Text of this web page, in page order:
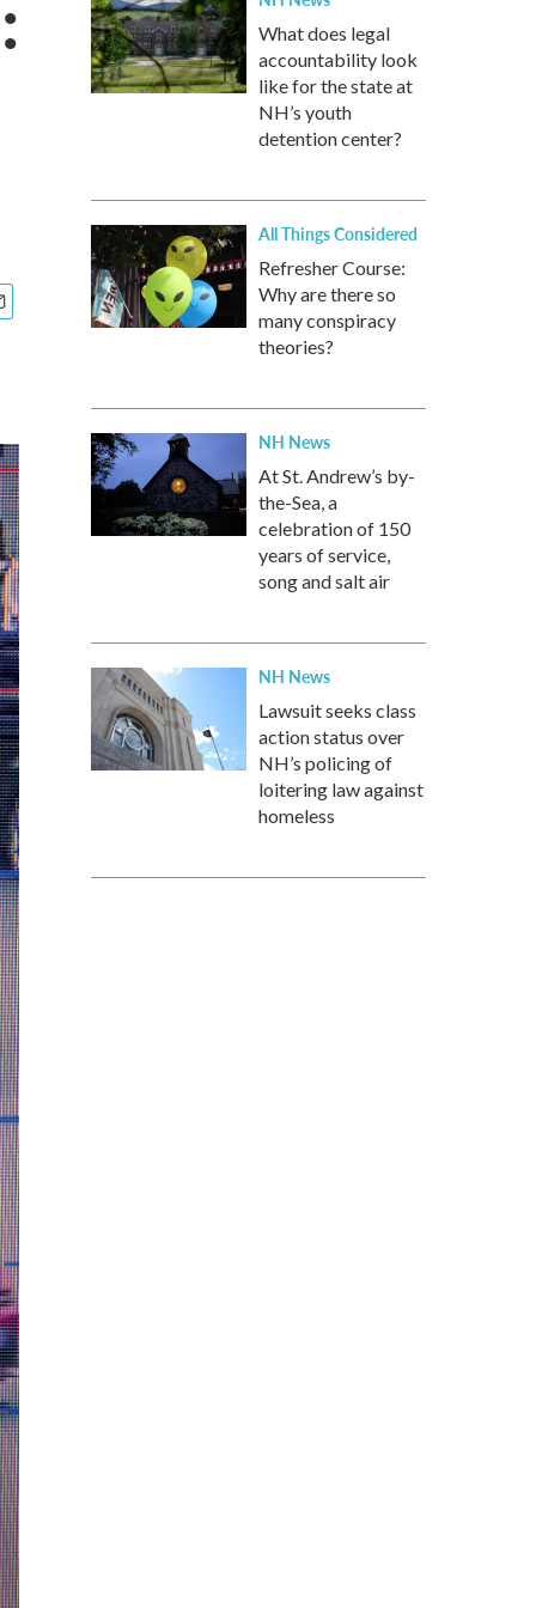
What does legal
accountability look
like for the state at
NH’s youth
detention center?
All Things Considered
Refresher Course:
Why are there so
many conspiracy
theories?
NH News
At St. Andrew’s by-
the-Sea, a
celebration of 150
years of service,
song and salt air
NH News
Lawsuit seeks class
action status over
NH’s policing of
loitering law against
homeless